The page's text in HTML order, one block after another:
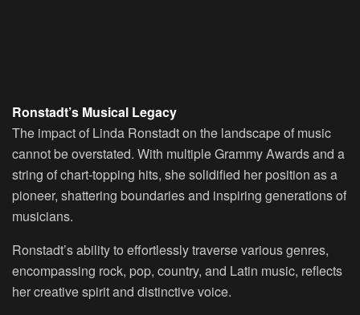
Ronstadt’s Musical Legacy
The impact of Linda Ronstadt on the landscape of music
cannot be overstated. With multiple Grammy Awards and a
string of chart-topping hits, she solidified her position as a
pioneer, shattering boundaries and inspiring generations of
musicians.
Ronstadt’s ability to effortlessly traverse various genres,
encompassing rock, pop, country, and Latin music, reflects
her creative spirit and distinctive voice.